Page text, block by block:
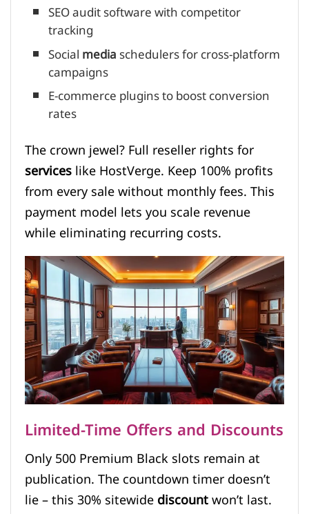
SEO audit software with competitor
tracking
Socialmediaschedulers for cross-platform
campaigns
E-commerce plugins to boost conversion
rates
The crown jewel? Full reseller rights for
serviceslike HostVerge. Keep 100% profits
from every sale without monthly fees. This
payment model lets you scale revenue
while eliminating recurring costs.
Limited-Time Offers and Discounts
Only 500 Premium Black slots remain at
publication. The countdown timer doesn’t
lie – this 30% sitewidediscountwon’t last.